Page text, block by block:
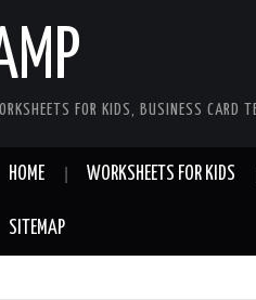
FOR KIDS, BUSINESS CARD
HOME WORKSHEETS FOR KIDS
SITEMAP